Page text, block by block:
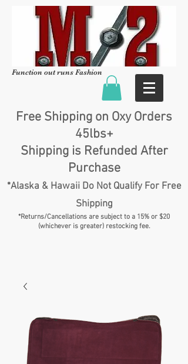
Function out runs Fashion
Free Shipping on Oxy Orders
45lbs+
Shipping is Refunded After
Purchase
*Alaska & Hawaii Do Not Qualify For Free
Shipping
*Returns/Cancellations are subject to a 15% or $20
(whichever is greater) restocking fee.